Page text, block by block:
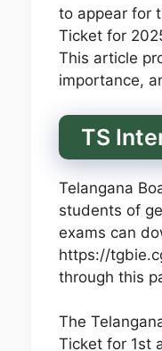
to appear for
Ticket for
This article
importance,
TS
Telangana
students of
exams can
https://
through this
The
Ticket for 1st